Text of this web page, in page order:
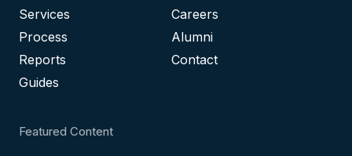
Services
Process
Reports
Guides
Careers
Alumni
Contact
Featured Content